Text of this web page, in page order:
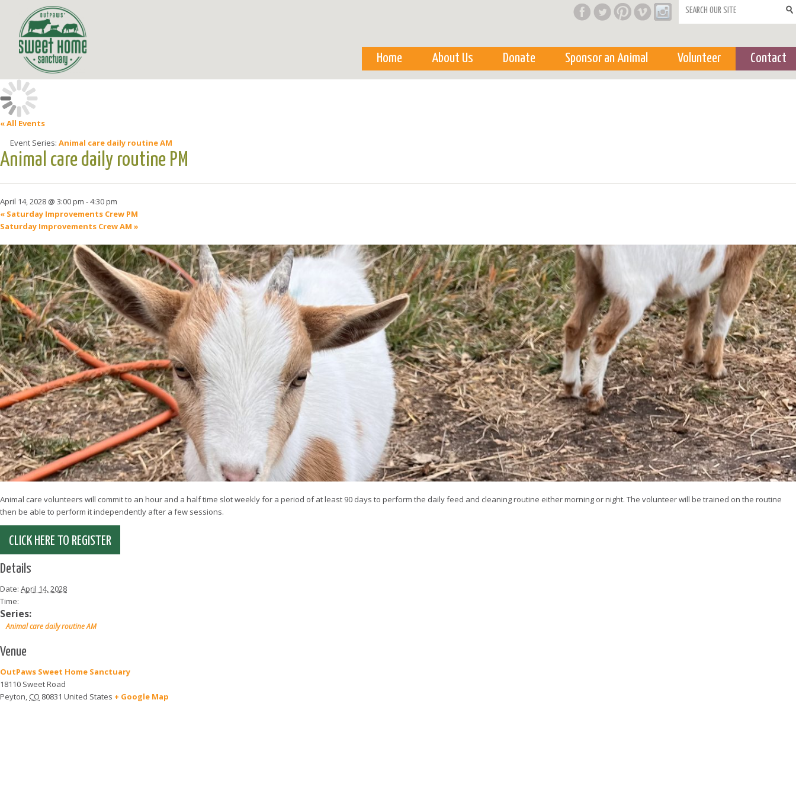
Search form
Home About Us Donate Sponsor an Animal Volunteer Contact
« All Events
Event Series: Animal care daily routine AM
Animal care daily routine PM
April 14, 2028 @ 3:00 pm -4:30 pm
« Saturday Improvements Crew PM
Saturday Improvements Crew AM »
Animal care volunteers will commit to an hour and a half time slot weekly for a period of at least 90 days to perform the daily feed and cleaning routine either morning or night. The volunteer will be trained on the routine
then be able to perform it independently after a few sessions.
CLICK HERE TO REGISTER
Details
Date: April 14, 2028
Time:
Series:
Animal care daily routine AM
Venue
OutPaws Sweet Home Sanctuary
18110 Sweet Road
Peyton, CO 80831 United States + Google Map